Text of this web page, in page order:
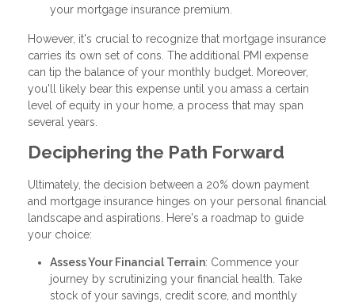
your mortgage insurance premium.
However, it's crucial to recognize that mortgage insurance
carries its own set of cons. The additional PMI expense
can tip the balance of your monthly budget. Moreover,
you'll likely bear this expense until you amass a certain
level of equity in your home, a process that may span
several years.
Deciphering the Path Forward
Ultimately, the decision between a 20% down payment
and mortgage insurance hinges on your personal financial
landscape and aspirations. Here's a roadmap to guide
your choice:
Assess Your Financial Terrain: Commence your
journey by scrutinizing your financial health. Take
stock of your savings, credit score, and monthly